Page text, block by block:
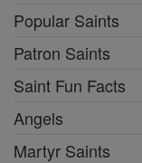
Popular Saints
Patron Saints
Saint Fun Facts
Angels
Martyr Saints